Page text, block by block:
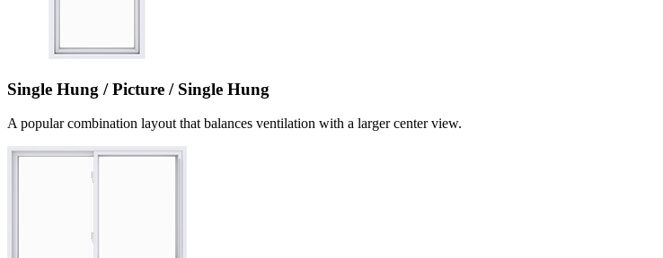
Single Hung / Picture / Single Hung
A popular combination layout that balances ventilation with a larger center view.